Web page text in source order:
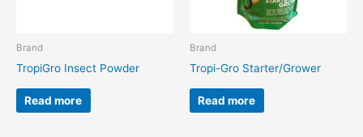
Brand
TropiGro Insect Powder
Read more
Brand
Tropi-Gro Starter/Grower
Read more